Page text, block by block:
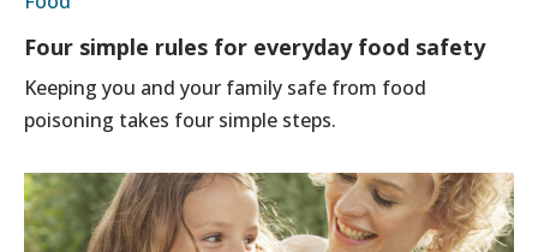
Four simple rules for everyday food safety
Keeping you and your family safe from food
poisoning takes four simple steps.